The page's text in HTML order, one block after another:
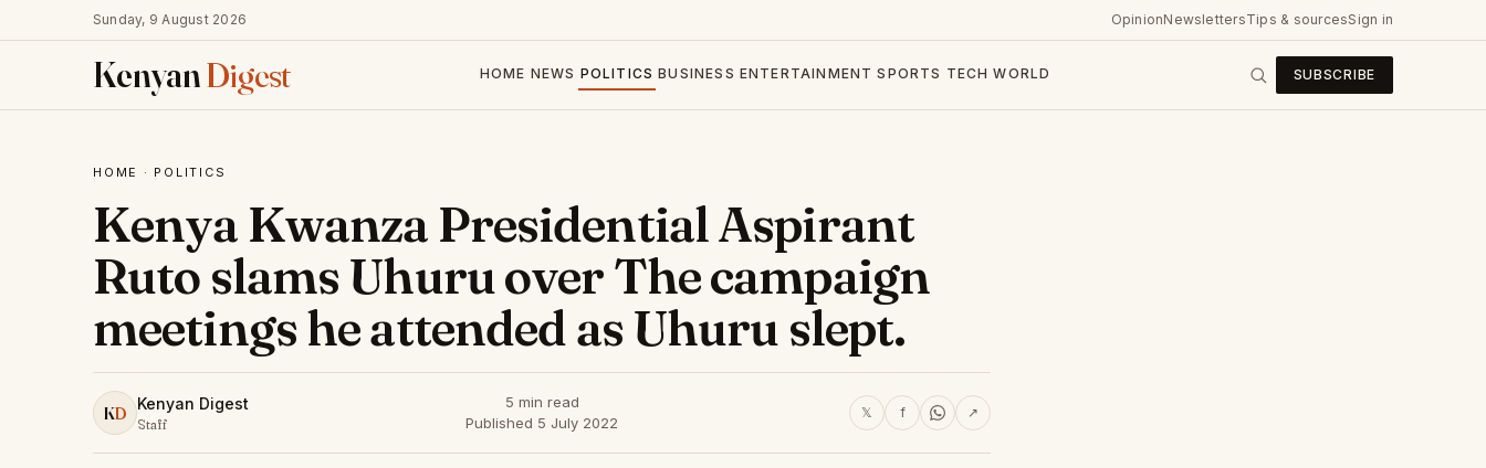
Sunday, 9 August 2026 OpinionNewslettersTips & sourcesSign in
KenyanDigest HOME NEWS POLITICS BUSINESS ENTERTAINMENT SPORTS TECH WORLD SUBSCRIBE
HOME · POLITICS
Kenya Kwanza Presidential Aspirant
Ruto slams Uhuru over The campaign
meetings he attended as Uhuru slept.
KD Kenyan Digest
Staff
5 min read
Published 5 July 2022
𝕏 f ↗